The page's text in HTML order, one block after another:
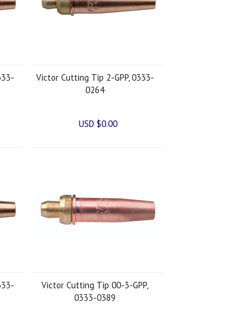
Victor Cutting Tip 2-GPP, 0333-
0264
USD $0.00
Victor Cutting Tip 00-3-GPP,
0333-0389